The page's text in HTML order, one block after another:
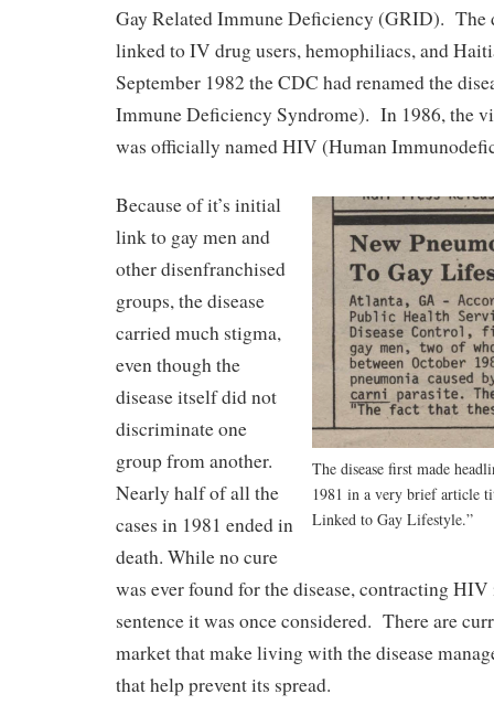
Gay Related Immune Deficiency (GRID). The
linked to IV drug users, hemophiliacs, and
September 1982 the CDC had renamed the
Immune Deficiency Syndrome). In 1986, the
was officially named HIV (Human
The disease first made
1981 in a very brief article
Linked to Gay Lifestyle.”
Because of it’s initial
link to gay men and
other disenfranchised
groups, the disease
carried much stigma,
even though the
disease itself did not
discriminate one
group from another.
Nearly half of all the
cases in 1981 ended in
death. While no cure
was ever found for the disease, contracting
sentence it was once considered. There are
market that make living with the disease
that help prevent its spread.